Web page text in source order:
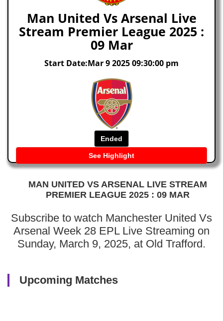
Man United Vs Arsenal Live
Stream Premier League 2025 :
09 Mar
Start Date:Mar 9 2025 09:30:00 pm
Ended
See Highlight
MAN UNITED VS ARSENAL LIVE STREAM
PREMIER LEAGUE 2025 : 09 MAR
Subscribe to watch Manchester United Vs
Arsenal Week 28 EPL Live Streaming on
Sunday, March 9, 2025, at Old Trafford.
Upcoming Matches